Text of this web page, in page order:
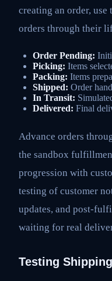
creating an order,
orders through their
Order Pending:
Picking: Items
Packing: Items
Shipped: Order
In Transit:
Delivered: Final
Advance orders
the sandbox
progression with
testing of customer
updates, and post-
waiting for real
Testing